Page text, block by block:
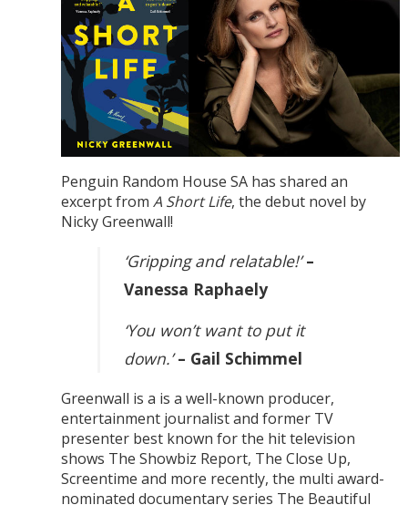
Penguin Random House SA has shared an
excerpt from A Short Life, the debut novel by
Nicky Greenwall!
‘Gripping and relatable!’–
Vanessa Raphaely
‘You won’t want to put it
down.’– Gail Schimmel
Greenwall is a is a well-known producer,
entertainment journalist and former TV
presenter best known for the hit television
shows The Showbiz Report, The Close Up,
Screentime and more recently, the multi award-
nominated documentary series The Beautiful